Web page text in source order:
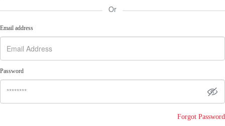
Or
Email address
Password
Forgot Password